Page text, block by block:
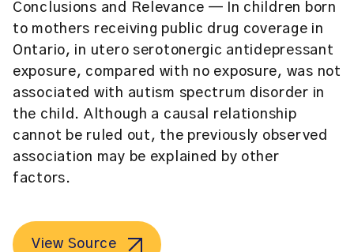
Conclusions and Relevance — In children born
to mothers receiving public drug coverage in
Ontario, in utero serotonergic antidepressant
exposure, compared with no exposure, was not
associated with autism spectrum disorder in
the child. Although a causal relationship
cannot be ruled out, the previously observed
association may be explained by other
factors.
View Source